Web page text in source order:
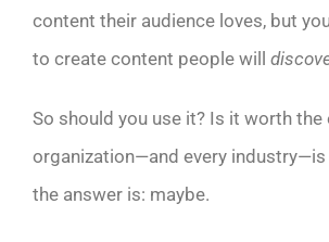
content their audience loves, but
to create content people will
So should you use it? Is it worth the
organization—and every
the answer is: maybe.